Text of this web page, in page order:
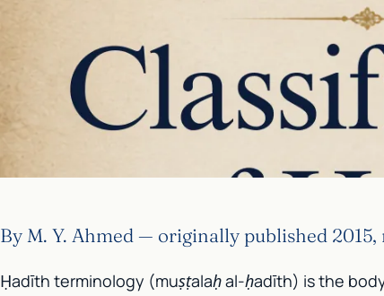
By M. Y. Ahmed — originally published
Ḥadīth terminology (muṣṭalaḥ al-ḥadīth) is the